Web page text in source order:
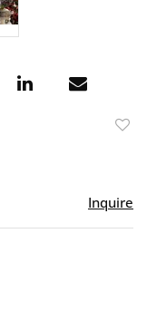
Inquire